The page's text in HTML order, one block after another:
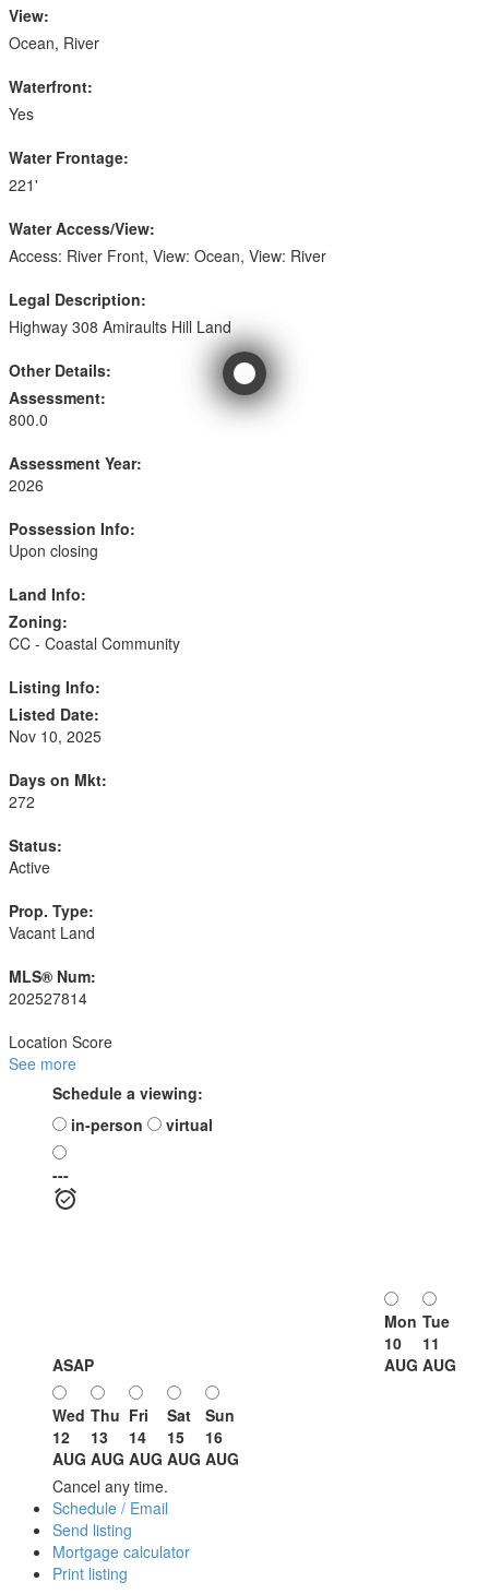
View:
Ocean, River
Waterfront:
Yes
Water Frontage:
221'
Water Access/View:
Access: River Front, View: Ocean, View: River
Legal Description:
Highway 308 Amiraults Hill Land
Other Details:
Assessment:
800.0
Assessment Year:
2026
Possession Info:
Upon closing
Land Info:
Zoning:
CC - Coastal Community
Listing Info:
Listed Date:
Nov 10, 2025
Days on Mkt:
272
Status:
Active
Prop. Type:
Vacant Land
MLS® Num:
202527814
Location Score
See more
Schedule a viewing:
in-person
virtual
---
ASAP
Mon
10
AUG
Tue
11
AUG
Wed
12
AUG
Thu
13
AUG
Fri
14
AUG
Sat
15
AUG
Sun
16
AUG
Cancel any time.
Schedule / Email
Send listing
Mortgage calculator
Print listing